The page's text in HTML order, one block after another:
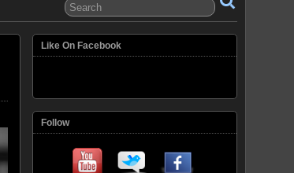
Like On Facebook
Follow